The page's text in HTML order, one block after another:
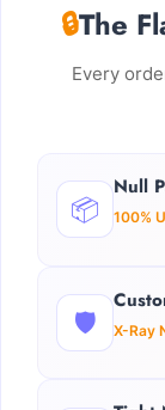
🔒The
Every
📦
Null
100%
🛡️ X-Ray